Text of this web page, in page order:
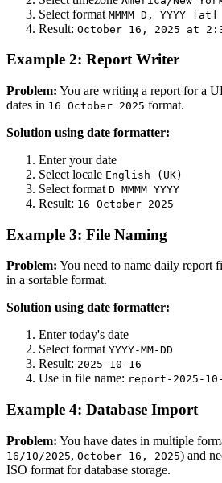
Select format MMMM D, YYYY [at]
Result: October 16, 2025 at
Example 2: Report Writer
Problem: You are writing a report for a
dates in 16 October 2025 format.
Solution using date formatter:
Enter your date
Select locale English (UK)
Select format D MMMM YYYY
Result: 16 October 2025
Example 3: File Naming
Problem: You need to name daily report
in a sortable format.
Solution using date formatter:
Enter today's date
Select format YYYY-MM-DD
Result: 2025-10-16
Use in file name: report-2025-
Example 4: Database Import
Problem: You have dates in multiple
16/10/2025, October 16, 2025) and
ISO format for database storage.